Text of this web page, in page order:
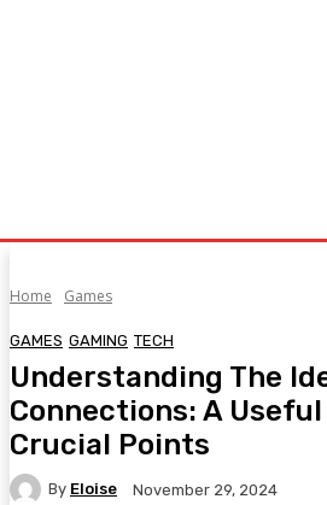
Home Games
GAMES GAMING TECH
Understanding The
Connections: A
Crucial Points
By Eloise November 29, 2024